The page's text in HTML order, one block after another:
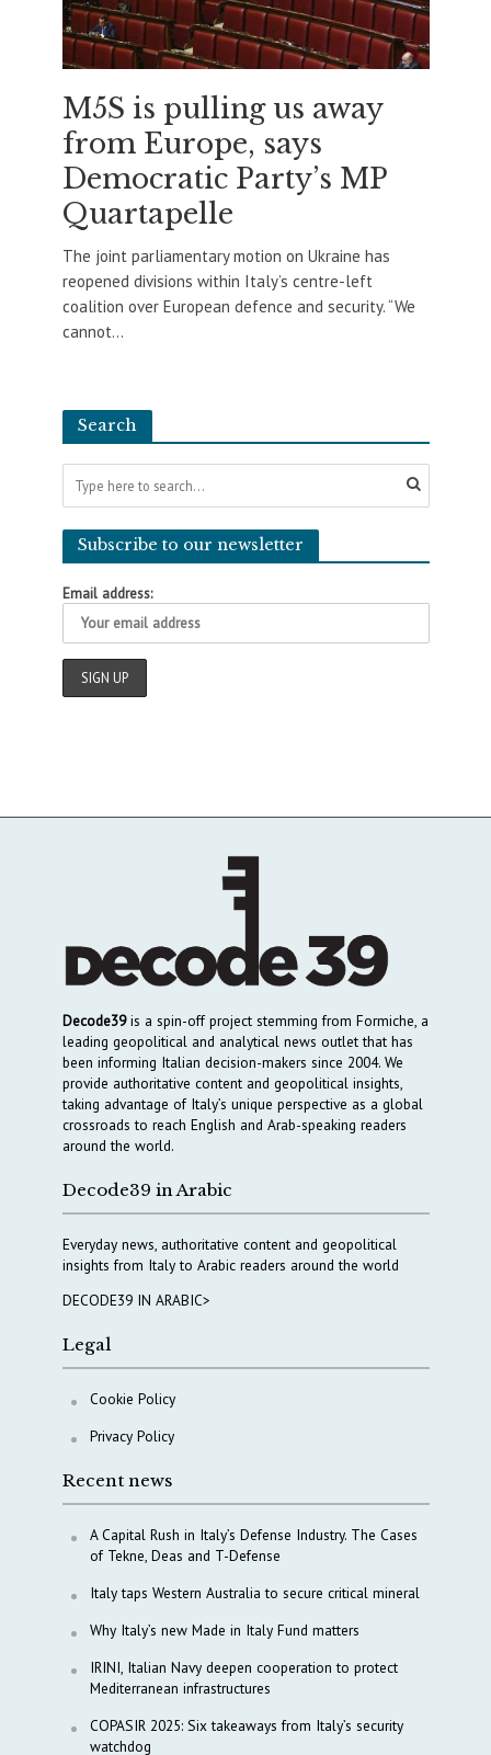
M5S is pulling us away
from Europe, says
Democratic Party’s MP
Quartapelle
The joint parliamentary motion on Ukraine has
reopened divisions within Italy’s centre-left
coalition over European defence and security. “We
cannot...
Search
Subscribe to our newsletter
Email address:
Decode39is a spin-off project stemming from Formiche, a
leading geopolitical and analytical news outlet that has
been informing Italian decision-makers since 2004. We
provide authoritative content and geopolitical insights,
taking advantage of Italy’s unique perspective as a global
crossroads to reach English and Arab-speaking readers
around the world.
Decode39 in Arabic
Everyday news, authoritative content and geopolitical
insights from Italy to Arabic readers around the world
DECODE39 IN ARABIC>
Legal
Cookie Policy
Privacy Policy
Recent news
A Capital Rush in Italy’s Defense Industry. The Cases
of Tekne, Deas and T-Defense
Italy taps Western Australia to secure critical mineral
Why Italy’s new Made in Italy Fund matters
IRINI, Italian Navy deepen cooperation to protect
Mediterranean infrastructures
COPASIR 2025: Six takeaways from Italy’s security
watchdog